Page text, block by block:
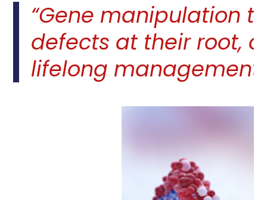
“Gene manipulation
defects at their root,
lifelong management